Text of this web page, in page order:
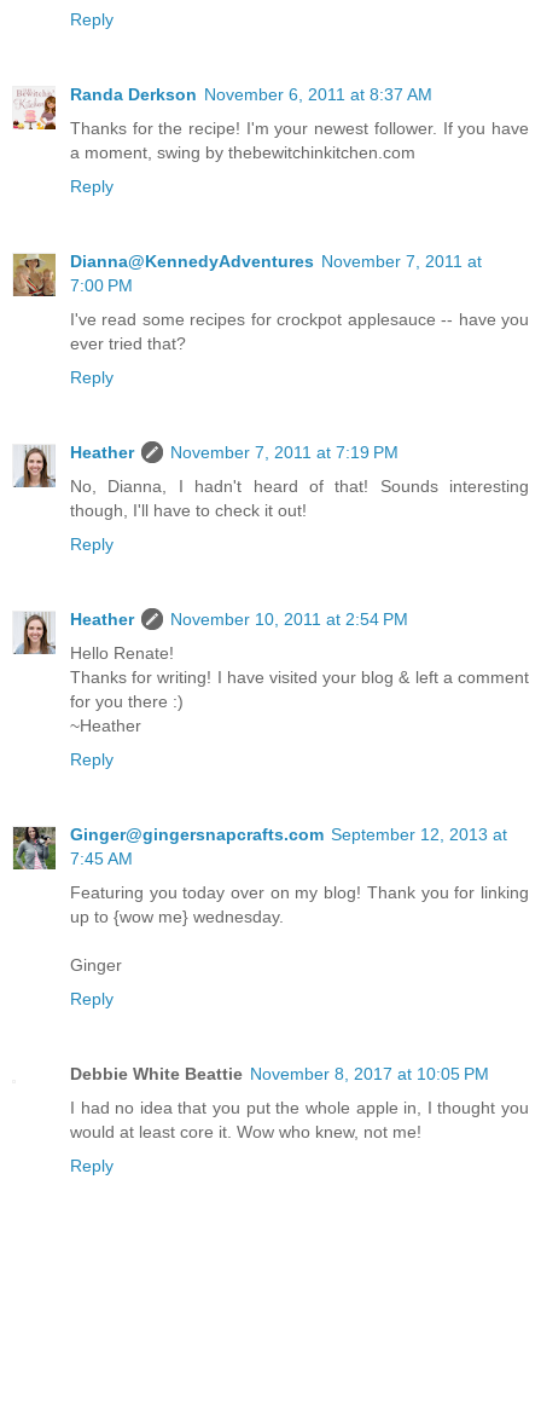
Reply
Randa Derkson November 6, 2011 at 8:37 AM
Thanks for the recipe! I'm your newest follower. If you have
a moment, swing by thebewitchinkitchen.com
Reply
Dianna@KennedyAdventures November 7, 2011 at
7:00 PM
I've read some recipes for crockpot applesauce -- have you
ever tried that?
Reply
Heather
November 7, 2011 at 7:19 PM
No, Dianna, I hadn't heard of that! Sounds interesting
though, I'll have to check it out!
Reply
Heather
November 10, 2011 at 2:54 PM
Hello Renate!
Thanks for writing! I have visited your blog & left a comment
for you there :)
~Heather
Reply
Ginger@gingersnapcrafts.com September 12, 2013 at
7:45 AM
Featuring you today over on my blog! Thank you for linking
up to {wow me} wednesday.
Ginger
Reply
Debbie White Beattie November 8, 2017 at 10:05 PM
I had no idea that you put the whole apple in, I thought you
would at least core it. Wow who knew, not me!
Reply